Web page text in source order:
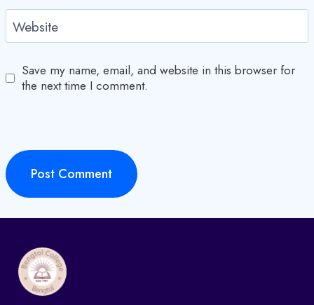
Website
Save my name, email, and website in this browser for
the next time I comment.